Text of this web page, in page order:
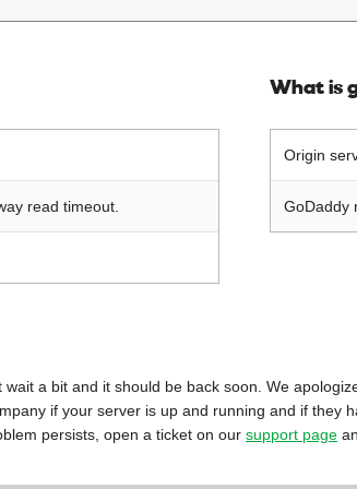
read timeout.
What is
Origin
GoDaddy
a bit and it should be back soon. We
if your server is up and running and if they
persists, open a ticket on our support page